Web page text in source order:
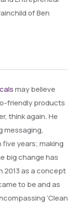
of Ben
may believe
friendly products
think again. He
messaging,
five years; making
big change has
2013 as a concept
to be and as
‘Clean